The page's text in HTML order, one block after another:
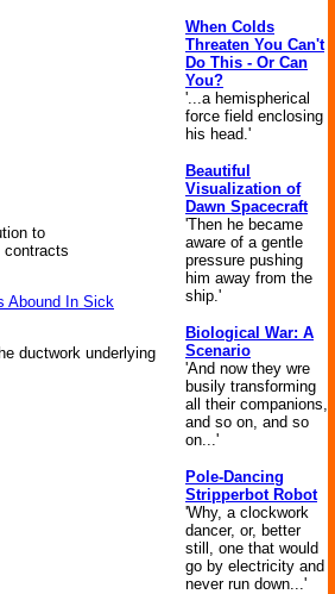
to
contracts
Abound In Sick
ductwork underlying
When Colds
Threaten You Can't
Do This - Or Can
You?
'...a hemispherical
force field enclosing
his head.'
Beautiful
Visualization of
Dawn Spacecraft
'Then he became
aware of a gentle
pressure pushing
him away from the
ship.'
Biological War: A
Scenario
'And now they wre
busily transforming
all their companions,
and so on, and so
on...'
Pole-Dancing
Stripperbot Robot
'Why, a clockwork
dancer, or, better
still, one that would
go by electricity and
never run down...'